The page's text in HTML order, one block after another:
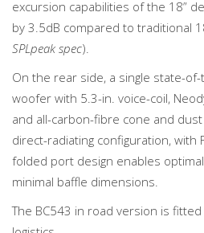
excursion capabilities of the 18”
by 3.5dB compared to traditional
SPLpeak spec).
On the rear side, a single state-
woofer with 5.3-in. voice-coil,
and all-carbon-fibre cone and
direct-radiating configuration, with
folded port design enables
minimal baffle dimensions.
The BC543 in road version is